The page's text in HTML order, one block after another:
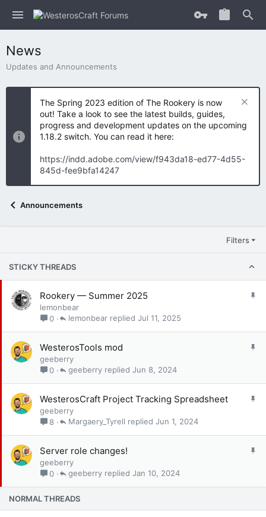
News
Updates and Announcements
The Spring 2023 edition of The Rookery is now
out! Take a look to see the latest builds, guides,
progress and development updates on the upcoming
1.18.2 switch. You can read it here:
https://indd.adobe.com/view/f943da18-ed77-4d55-
845d-fee9bfa14247
Announcements
Filters
STICKY THREADS
Rookery — Summer 2025
lemonbear
0
Jul 11, 2025
lemonbear
WesterosTools mod
geeberry
0
Jun 8, 2024
geeberry
WesterosCraft Project Tracking Spreadsheet
geeberry
8
Jun 1, 2024
Margaery_Tyrell
Server role changes!
geeberry
0
Jan 10, 2024
geeberry
NORMAL THREADS